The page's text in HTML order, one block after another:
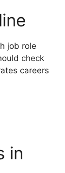
job role
check
careers
in